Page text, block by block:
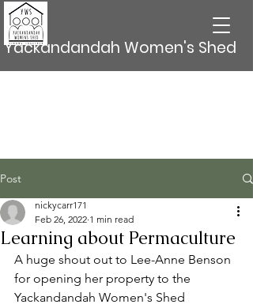
Yackandandah Women's Shed
Post
Learning about Permaculture
nickycarr171
Feb 26, 2022 1 min read
A huge shout out to Lee-Anne Benson
for opening her property to the
Yackandandah Women's Shed